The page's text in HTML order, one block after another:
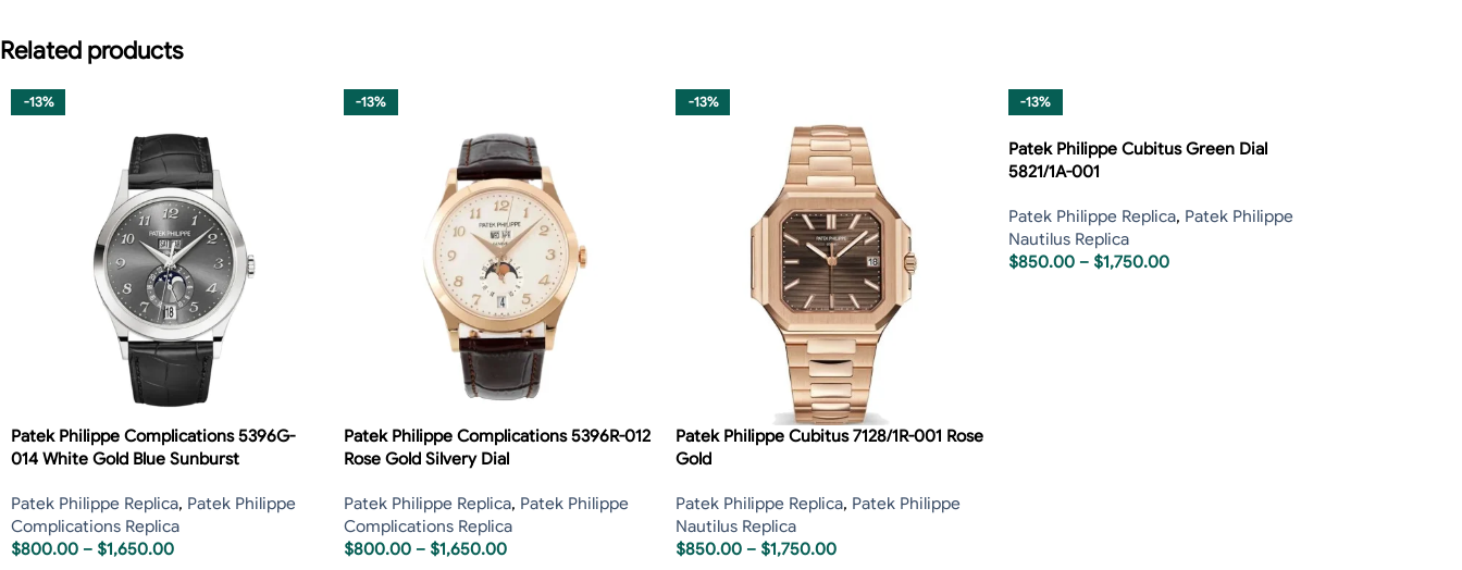
Related products
-13%
Patek Philippe Complications 5396G-
014 White Gold Blue Sunburst
Patek Philippe Replica, Patek Philippe
Complications Replica
$800.00 – $1,650.00
-13%
Patek Philippe Complications 5396R-012
Rose Gold Silvery Dial
Patek Philippe Replica, Patek Philippe
Complications Replica
$800.00 – $1,650.00
-13%
Patek Philippe Cubitus 7128/1R-001 Rose
Gold
Patek Philippe Replica, Patek Philippe
Nautilus Replica
$850.00 – $1,750.00
-13%
Patek Philippe Cubitus Green Dial
5821/1A-001
Patek Philippe Replica, Patek Philippe
Nautilus Replica
$850.00 – $1,750.00